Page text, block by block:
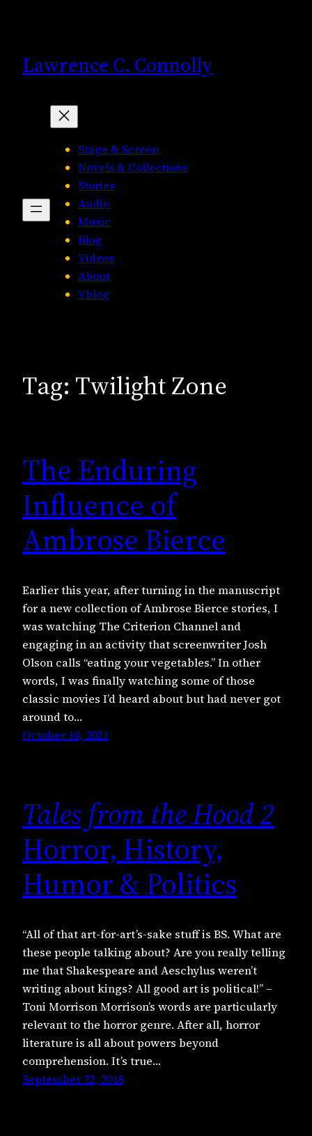
Lawrence C. Connolly
Stage & Screen
Novels & Collections
Stories
Audio
Music
Blog
Videos
About
Vblog
Tag: Twilight Zone
The Enduring
Influence of
Ambrose Bierce
Earlier this year, after turning in the manuscript
for a new collection of Ambrose Bierce stories, I
was watching The Criterion Channel and
engaging in an activity that screenwriter Josh
Olson calls “eating your vegetables.” In other
words, I was finally watching some of those
classic movies I’d heard about but had never got
around to…
October 10, 2021
Tales from the Hood 2
Horror, History,
Humor & Politics
“All of that art-for-art’s-sake stuff is BS. What are
these people talking about? Are you really telling
me that Shakespeare and Aeschylus weren’t
writing about kings? All good art is political!” –
Toni Morrison Morrison’s words are particularly
relevant to the horror genre. After all, horror
literature is all about powers beyond
comprehension. It’s true…
September 22, 2018